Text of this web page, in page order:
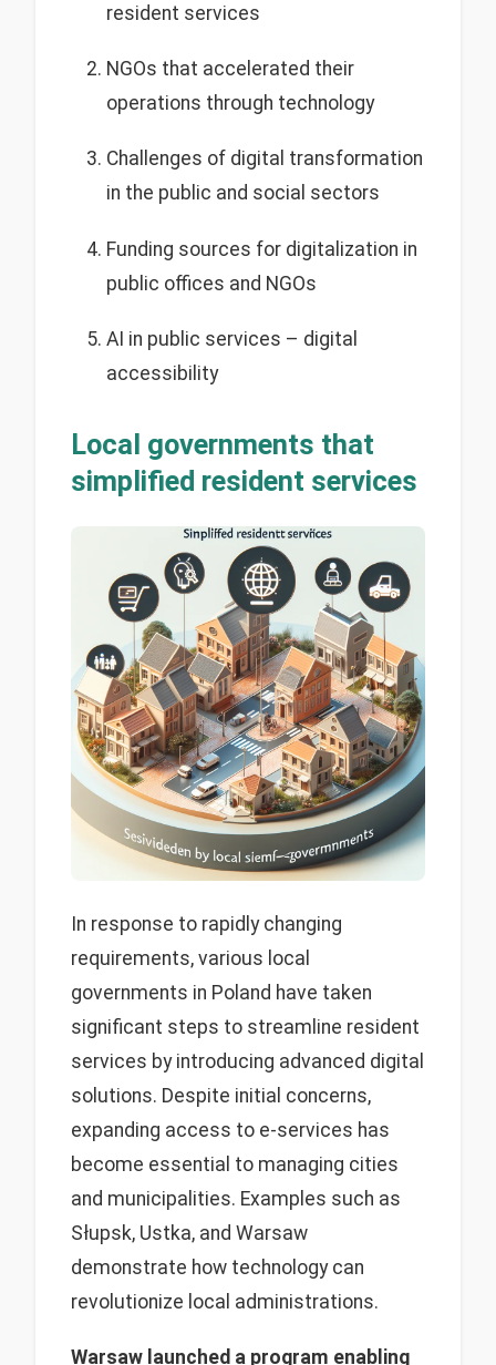
resident services
NGOs that accelerated their
operations through technology
Challenges of digital transformation
in the public and social sectors
Funding sources for digitalization in
public offices and NGOs
AI in public services – digital
accessibility
Local governments that
simplified resident services
In response to rapidly changing
requirements, various local
governments in Poland have taken
significant steps to streamline resident
services by introducing advanced digital
solutions. Despite initial concerns,
expanding access to e-services has
become essential to managing cities
and municipalities. Examples such as
Słupsk, Ustka, and Warsaw
demonstrate how technology can
revolutionize local administrations.
Warsaw launched a program enabling